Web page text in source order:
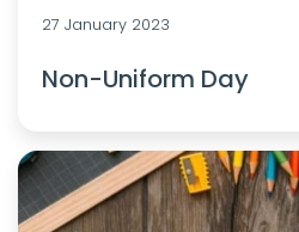
27 January 2023
Non-Uniform Day